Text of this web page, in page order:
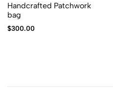
Handcrafted Patchwork
bag
$300.00